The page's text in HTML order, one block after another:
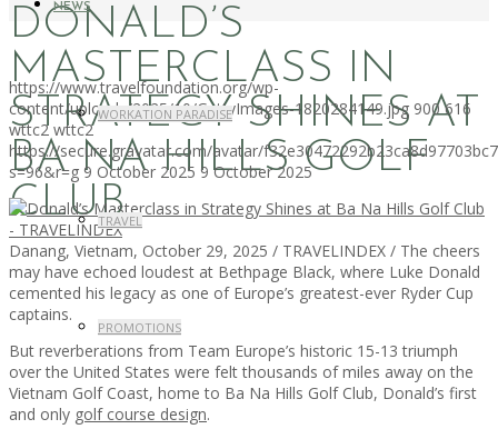
NEWS
WORKATION PARADISE
TRAVEL
PROMOTIONS
DONALD’S
MASTERCLASS IN
STRATEGY SHINES AT
BA NA HILLS GOLF
CLUB
https://www.travelfoundation.org/wp-
content/uploads/2025/10/GettyImages-1820284149.jpg 900 616
wttc2 wttc2
https://secure.gravatar.com/avatar/
s=96&r=g 9 October 2025 9 October 2025
Danang, Vietnam, October 29, 2025 / TRAVELINDEX / The cheers
may have echoed loudest at Bethpage Black, where Luke Donald
cemented his legacy as one of Europe’s greatest-ever Ryder Cup
captains.
But reverberations from Team Europe’s historic 15-13 triumph
over the United States were felt thousands of miles away on the
Vietnam Golf Coast, home to Ba Na Hills Golf Club, Donald’s first
and only golf course design.